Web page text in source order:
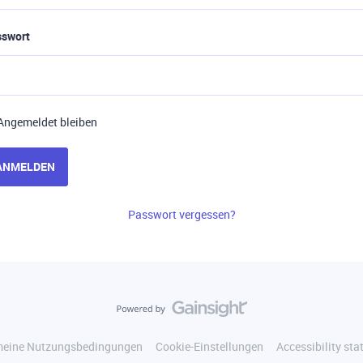
bleiben
Passwort vergessen?
Nutzungsbedingungen Cookie-Einstellungen Accessibility